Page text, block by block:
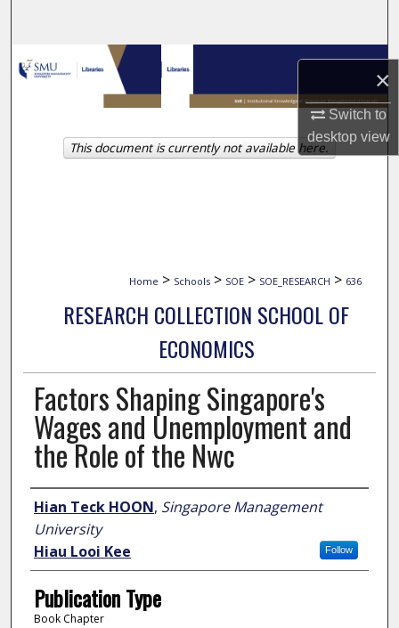
×
Switch to
desktopview
Browse Collections
My Account
About
Home > Schools > SOE > SOE_RESEARCH > 636
RESEARCH COLLECTION SCHOOL OF
ECONOMICS
Factors Shaping Singapore's
Wages and Unemployment and
the Role of the Nwc
Author
Hian Teck HOON, Singapore Management
University
Follow
Hiau Looi Kee
Publication Type
Book Chapter
This document is currently not available here.